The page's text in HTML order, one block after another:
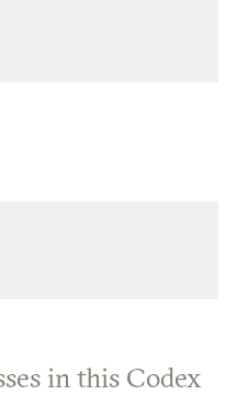
in this Codex